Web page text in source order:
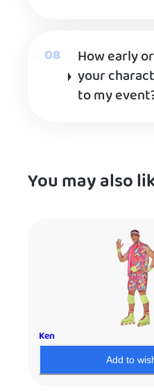
How early
your
to my
You may also
Ken
Add to